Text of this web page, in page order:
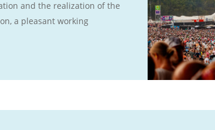
and the realization of the
a pleasant working